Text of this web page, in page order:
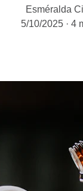
Esméralda
5/10/2025
4